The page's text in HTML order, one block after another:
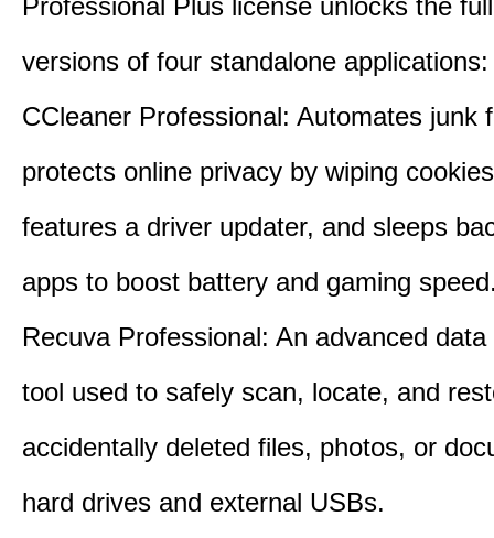
Professional Plus license unlocks the
versions of four standalone applications:
CCleaner Professional: Automates junk
protects online privacy by wiping
features a driver updater, and sleeps
apps to boost battery and gaming
Recuva Professional: An advanced
tool used to safely scan, locate, and
accidentally deleted files, photos, or
hard drives and external USBs.